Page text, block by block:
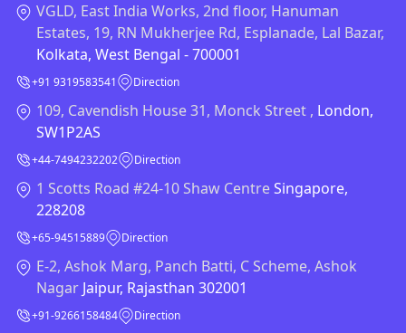
VGLD, East India Works, 2nd floor, Hanuman
Estates, 19, RN Mukherjee Rd, Esplanade, Lal Bazar,
Kolkata, West Bengal - 700001
+91 9319583541 Direction
109, Cavendish House 31, Monck Street , London,
SW1P2AS
+44-7494232202 Direction
1 Scotts Road #24-10 Shaw CentreSingapore,
228208
+65-94515889 Direction
E-2, Ashok Marg, Panch Batti, C Scheme, Ashok
Nagar Jaipur, Rajasthan 302001
+91-9266158484 Direction